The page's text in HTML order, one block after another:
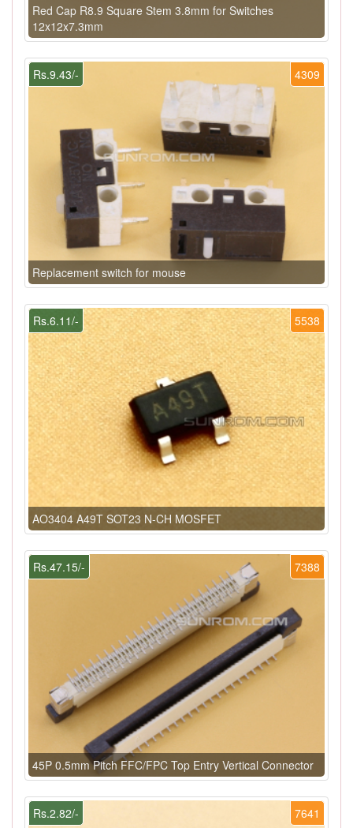
Red Cap R8.9 Square Stem 3.8mm for Switches
12x12x7.3mm
4309
Rs.9.43/-
Replacement switch for mouse
5538
Rs.6.11/-
AO3404 A49T SOT23 N-CH MOSFET
7388
Rs.47.15/-
45P 0.5mm Pitch FFC/FPC Top Entry Vertical Connector
7641
Rs.2.82/-